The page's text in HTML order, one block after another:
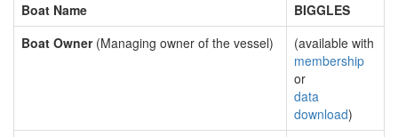
Boat Name
BIGGLES
Boat Owner(Managing owner of the vessel)
(available with
membership
or
data
download)